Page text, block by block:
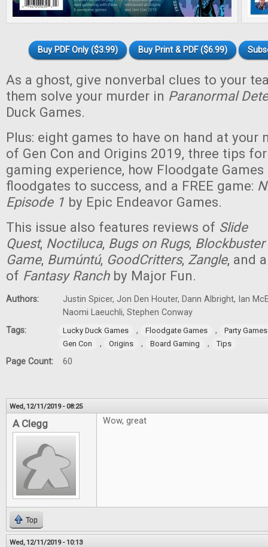
Buy PDF Only ($3.99) Buy Print & PDF ($6.99)
As a ghost, give nonverbal clues to your
them solve your murder in Paranormal
Duck Games.
Plus: eight games to have on hand at your
of Gen Con and Origins 2019, three tips
gaming experience, how Floodgate
floodgates to success, and a FREE game:
Episode 1 by Epic Endeavor Games.
This issue also features reviews of Slide
Quest, Noctiluca, Bugs on Rugs,
Game, Bumúntú, GoodCritters, Zangle, and
of Fantasy Ranchby Major Fun.
Authors:
Justin Spicer, Jon Den Houter, Dann Albright, Ian
Naomi Laeuchli, Stephen Conway
Tags:
Lucky Duck Games , Floodgate Games ,
Party Games
Gen Con
, Origins , Board Gaming , Tips
Page Count: 60
Wed, 12/11/2019 - 08:25
A Clegg Wow, great
Top
Wed, 12/11/2019 - 10:13